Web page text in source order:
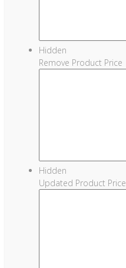
Hidden
Remove Product Price
Hidden
Updated Product Price